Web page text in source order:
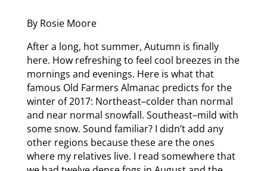
By Rosie Moore
After a long, hot summer, Autumn is finally
here. How refreshing to feel cool breezes in the
mornings and evenings. Here is what that
famous Old Farmers Almanac predicts for the
winter of 2017: Northeast–colder than normal
and near normal snowfall. Southeast–mild with
some snow. Sound familiar? I didn’t add any
other regions because these are the ones
where my relatives live. I read somewhere that